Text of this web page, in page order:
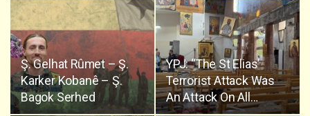
Ş. Gelhat Rûmet – Ş.
Karker Kobanê – Ş.
Bagok Serhed
YPJ: “The St Elias’
Terrorist Attack Was
An Attack On All…